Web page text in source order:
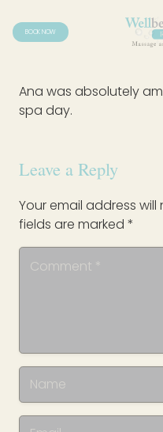
BOOK NOW
Ana was absolutely
spa day.
Leave a Reply
Your email address
fields are marked *